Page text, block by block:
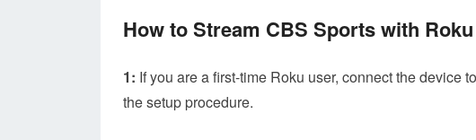
How to Stream CBS Sports with Roku
1: If you are a first-time Roku user, connect the device
the setup procedure.